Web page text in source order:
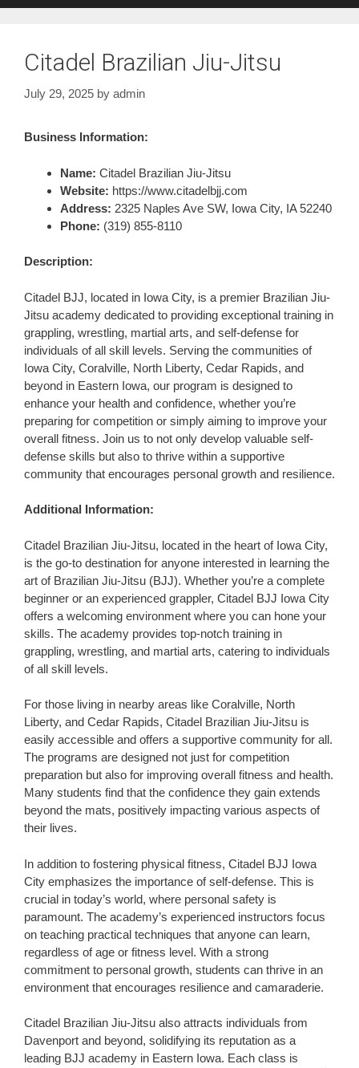
Citadel Brazilian Jiu-Jitsu
July 29, 2025 by admin
Business Information:
Name: Citadel Brazilian Jiu-Jitsu
Website: https://www.citadelbjj.com
Address: 2325 Naples Ave SW, Iowa City, IA 52240
Phone: (319) 855-8110
Description:
Citadel BJJ, located in Iowa City, is a premier Brazilian Jiu-
Jitsu academy dedicated to providing exceptional training in
grappling, wrestling, martial arts, and self-defense for
individuals of all skill levels. Serving the communities of
Iowa City, Coralville, North Liberty, Cedar Rapids, and
beyond in Eastern Iowa, our program is designed to
enhance your health and confidence, whether you’re
preparing for competition or simply aiming to improve your
overall fitness. Join us to not only develop valuable self-
defense skills but also to thrive within a supportive
community that encourages personal growth and resilience.
Additional Information:
Citadel Brazilian Jiu-Jitsu, located in the heart of Iowa City,
is the go-to destination for anyone interested in learning the
art of Brazilian Jiu-Jitsu (BJJ). Whether you’re a complete
beginner or an experienced grappler, Citadel BJJ Iowa City
offers a welcoming environment where you can hone your
skills. The academy provides top-notch training in
grappling, wrestling, and martial arts, catering to individuals
of all skill levels.
For those living in nearby areas like Coralville, North
Liberty, and Cedar Rapids, Citadel Brazilian Jiu-Jitsu is
easily accessible and offers a supportive community for all.
The programs are designed not just for competition
preparation but also for improving overall fitness and health.
Many students find that the confidence they gain extends
beyond the mats, positively impacting various aspects of
their lives.
In addition to fostering physical fitness, Citadel BJJ Iowa
City emphasizes the importance of self-defense. This is
crucial in today’s world, where personal safety is
paramount. The academy’s experienced instructors focus
on teaching practical techniques that anyone can learn,
regardless of age or fitness level. With a strong
commitment to personal growth, students can thrive in an
environment that encourages resilience and camaraderie.
Citadel Brazilian Jiu-Jitsu also attracts individuals from
Davenport and beyond, solidifying its reputation as a
leading BJJ academy in Eastern Iowa. Each class is